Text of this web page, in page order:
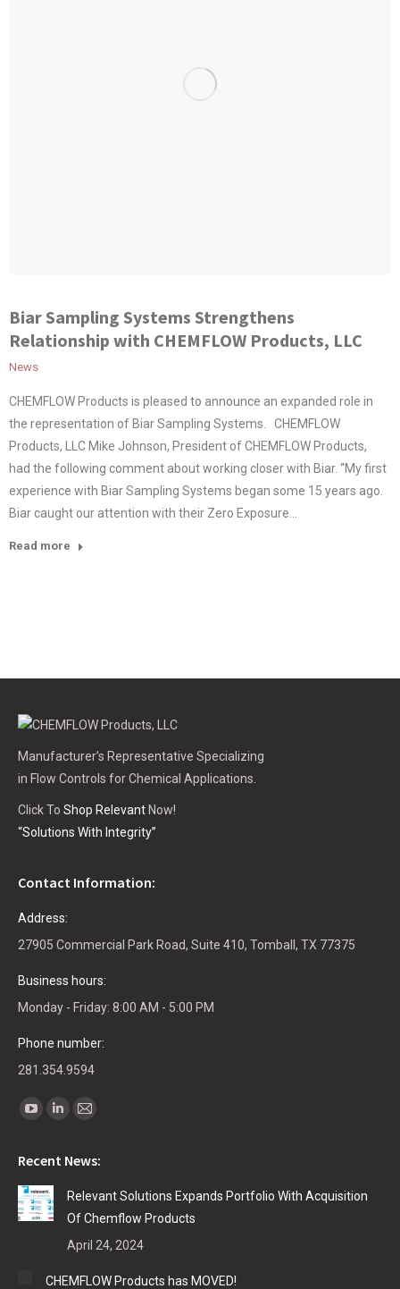
Biar Sampling Systems Strengthens
Relationship with CHEMFLOW Products, LLC
News
CHEMFLOW Products is pleased to announce an expanded role in
the representation of Biar Sampling Systems. CHEMFLOW
Products, LLC Mike Johnson, President of CHEMFLOW Products,
had the following comment about working closer with Biar. “My first
experience with Biar Sampling Systems began some 15 years ago.
Biar caught our attention with their Zero Exposure…
Read more
Manufacturer’s Representative Specializing
in Flow Controls for Chemical Applications.
Click To Shop Relevant Now!
“Solutions With Integrity”
Contact Information:
Address:
27905 Commercial Park Road, Suite 410, Tomball, TX 77375
Business hours:
Monday - Friday: 8:00 AM - 5:00 PM
Phone number:
281.354.9594
Find us on:
YouTube
opens
in
new
Linkedin
opens
new
Mail
opens
in
new
Recent News:
Relevant Solutions Expands Portfolio With Acquisition
Of Chemflow Products
April 24, 2024
CHEMFLOW Products has MOVED!